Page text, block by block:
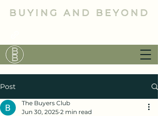
Post
The Buyers Club
Jun 30, 2025 2 min read